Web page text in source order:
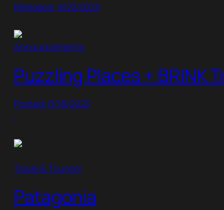
Released: 9/22/2023
Announcements
Puzzling Places + BRINK
Posted: 8/18/2023
Travel & Tourism
Patagonia